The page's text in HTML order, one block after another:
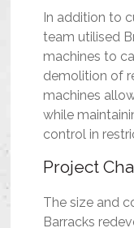
In addition to
team utilised
machines to
demolition of
machines
while
control in
Project
The size and
Barracks